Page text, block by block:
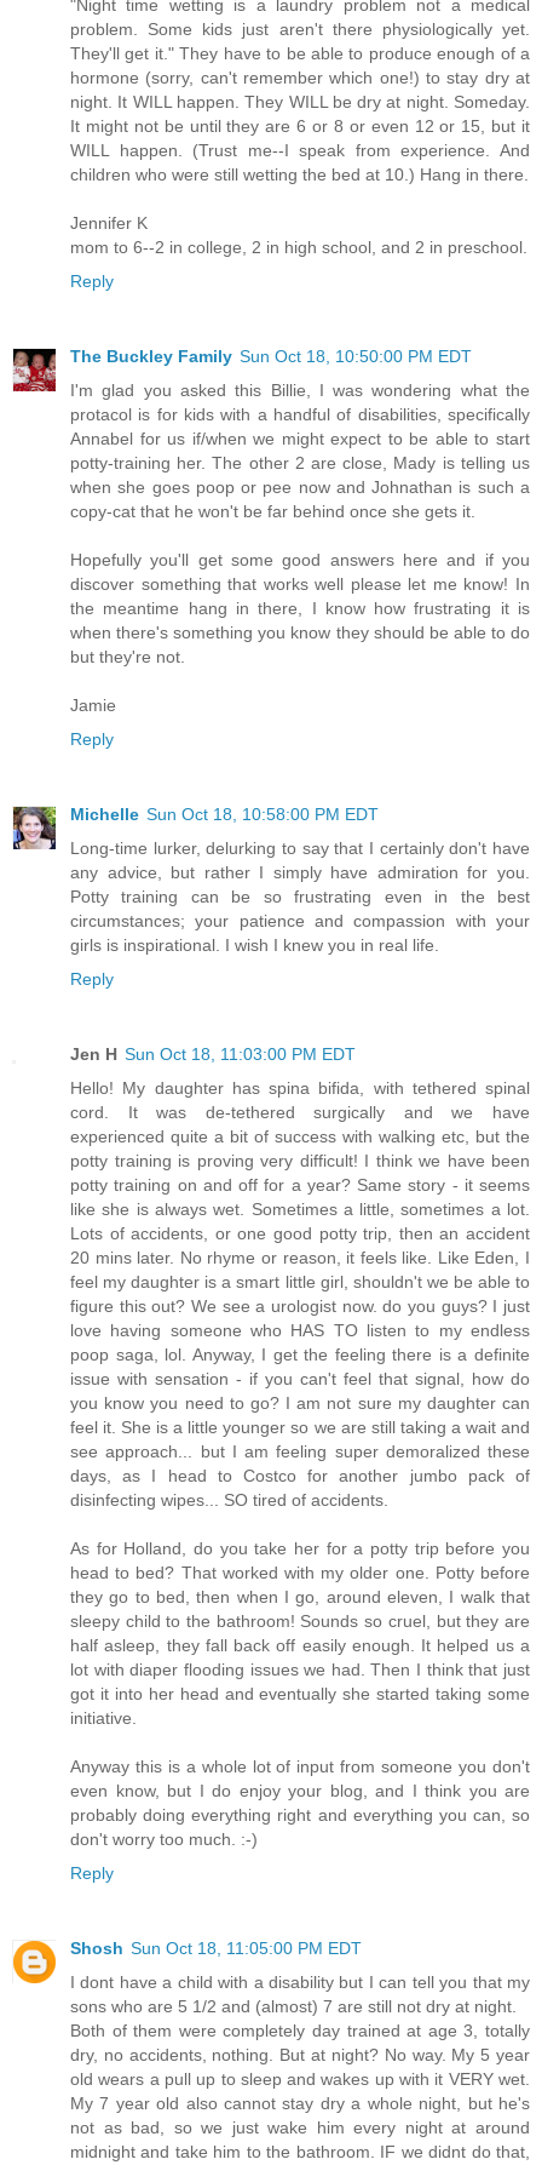
"Night time wetting is a laundry problem not a medical
problem. Some kids just aren't there physiologically yet.
They'll get it." They have to be able to produce enough of a
hormone (sorry, can't remember which one!) to stay dry at
night. It WILL happen. They WILL be dry at night. Someday.
It might not be until they are 6 or 8 or even 12 or 15, but it
WILL happen. (Trust me--I speak from experience. And
children who were still wetting the bed at 10.) Hang in there.
Jennifer K
mom to 6--2 in college, 2 in high school, and 2 in preschool.
Reply
The Buckley Family Sun Oct 18, 10:50:00 PM EDT
I'm glad you asked this Billie, I was wondering what the
protacol is for kids with a handful of disabilities, specifically
Annabel for us if/when we might expect to be able to start
potty-training her. The other 2 are close, Mady is telling us
when she goes poop or pee now and Johnathan is such a
copy-cat that he won't be far behind once she gets it.
Hopefully you'll get some good answers here and if you
discover something that works well please let me know! In
the meantime hang in there, I know how frustrating it is
when there's something you know they should be able to do
but they're not.
Jamie
Reply
Michelle Sun Oct 18, 10:58:00 PM EDT
Long-time lurker, delurking to say that I certainly don't have
any advice, but rather I simply have admiration for you.
Potty training can be so frustrating even in the best
circumstances; your patience and compassion with your
girls is inspirational. I wish I knew you in real life.
Reply
Jen H Sun Oct 18, 11:03:00 PM EDT
Hello! My daughter has spina bifida, with tethered spinal
cord. It was de-tethered surgically and we have
experienced quite a bit of success with walking etc, but the
potty training is proving very difficult! I think we have been
potty training on and off for a year? Same story - it seems
like she is always wet. Sometimes a little, sometimes a lot.
Lots of accidents, or one good potty trip, then an accident
20 mins later. No rhyme or reason, it feels like. Like Eden, I
feel my daughter is a smart little girl, shouldn't we be able to
figure this out? We see a urologist now. do you guys? I just
love having someone who HAS TO listen to my endless
poop saga, lol. Anyway, I get the feeling there is a definite
issue with sensation - if you can't feel that signal, how do
you know you need to go? I am not sure my daughter can
feel it. She is a little younger so we are still taking a wait and
see approach... but I am feeling super demoralized these
days, as I head to Costco for another jumbo pack of
disinfecting wipes... SO tired of accidents.
As for Holland, do you take her for a potty trip before you
head to bed? That worked with my older one. Potty before
they go to bed, then when I go, around eleven, I walk that
sleepy child to the bathroom! Sounds so cruel, but they are
half asleep, they fall back off easily enough. It helped us a
lot with diaper flooding issues we had. Then I think that just
got it into her head and eventually she started taking some
initiative.
Anyway this is a whole lot of input from someone you don't
even know, but I do enjoy your blog, and I think you are
probably doing everything right and everything you can, so
don't worry too much. :-)
Reply
Shosh Sun Oct 18, 11:05:00 PM EDT
I dont have a child with a disability but I can tell you that my
sons who are 5 1/2 and (almost) 7 are still not dry at night.
Both of them were completely day trained at age 3, totally
dry, no accidents, nothing. But at night? No way. My 5 year
old wears a pull up to sleep and wakes up with it VERY wet.
My 7 year old also cannot stay dry a whole night, but he's
not as bad, so we just wake him every night at around
midnight and take him to the bathroom. IF we didnt do that,